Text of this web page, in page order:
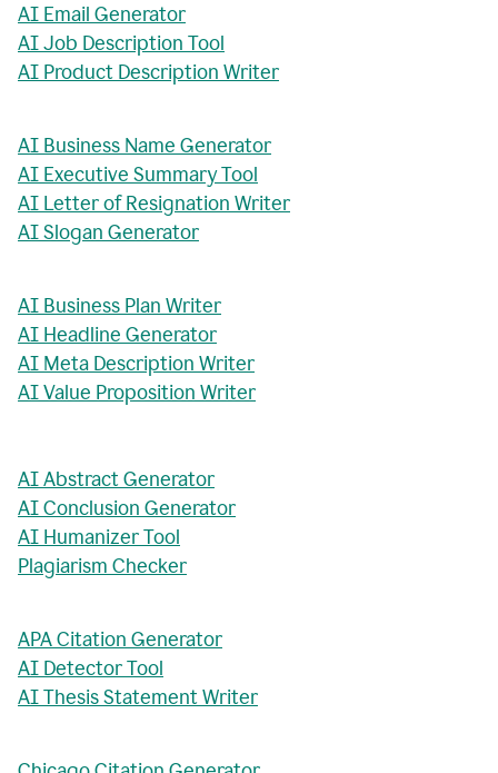
AI Email Generator
AI Job Description Tool
AI Product Description Writer
AI Business Name Generator
AI Executive Summary Tool
AI Letter of Resignation Writer
AI Slogan Generator
AI Business Plan Writer
AI Headline Generator
AI Meta Description Writer
AI Value Proposition Writer
AI Abstract Generator
AI Conclusion Generator
AI Humanizer Tool
Plagiarism Checker
APA Citation Generator
AI Detector Tool
AI Thesis Statement Writer